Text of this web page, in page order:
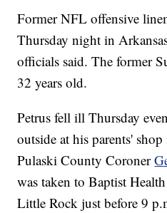
Former NFL offensive
Thursday night in
officials said. The former
32 years old.
Petrus fell ill Thursday
outside at his parents'
Pulaski County Coroner
was taken to Baptist
Little Rock just before 9